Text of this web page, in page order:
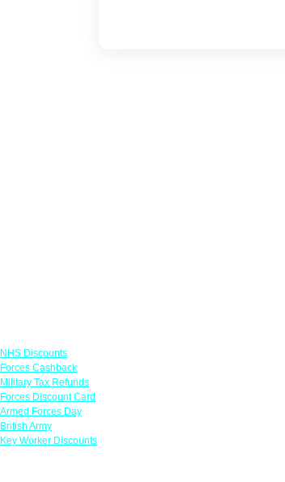
NHS Discounts
Forces Cashback
Military Tax Refunds
Forces Discount Card
Armed Forces Day
British Army
Key Worker Discounts